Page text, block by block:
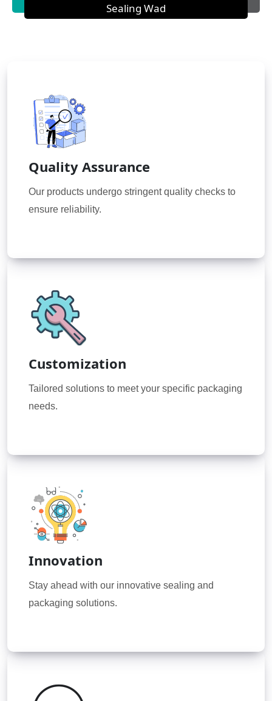
Sealing Wad
Quality Assurance
Our products undergo stringent quality checks to
ensure reliability.
Customization
Tailored solutions to meet your specific packaging
needs.
Innovation
Stay ahead with our innovative sealing and
packaging solutions.